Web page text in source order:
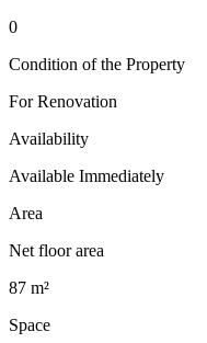
0
Condition of the Property
For Renovation
Availability
Available Immediately
Area
Net floor area
87 m²
Space